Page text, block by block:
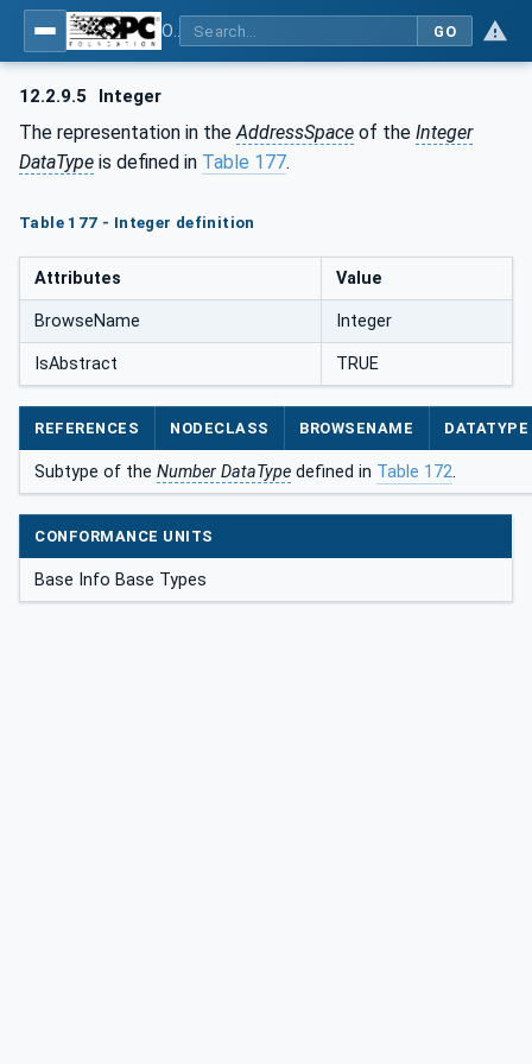
GO
12.2.9.5 Integer
The representation in the AddressSpace of the Integer
DataType is defined in Table 177.
Table 177 - Integer definition
Attributes Value
BrowseName Integer
IsAbstract TRUE
REFERENCES NODECLASS BROWSENAME DATATYPE
Subtype of the Number DataType defined in Table 172.
CONFORMANCE UNITS
Base Info Base Types